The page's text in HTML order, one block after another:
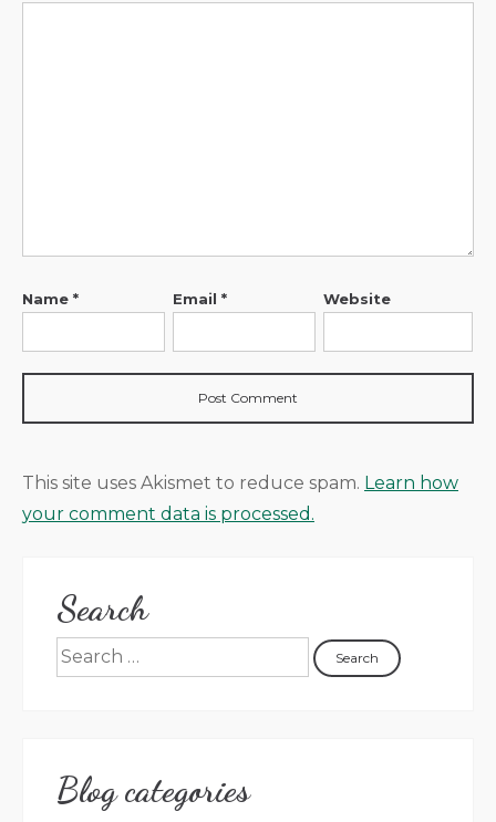
Name * Email * Website
This site uses Akismet to reduce spam. Learn how
your comment data is processed.
Search
Blog categories